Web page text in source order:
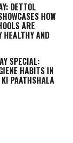
DETTOL
HOW
ARE
HEALTHY AND
SPECIAL:
HABITS IN
PAATHSHALA